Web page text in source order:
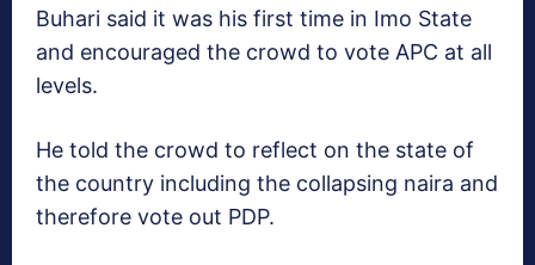
Buhari said it was his first time in Imo State
and encouraged the crowd to vote APC at all
levels.
He told the crowd to reflect on the state of
the country including the collapsing naira and
therefore vote out PDP.